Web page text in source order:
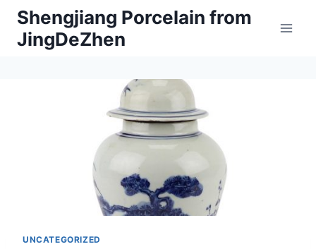
Skip
content
Shengjiang Porcelain from
JingDeZhen
UNCATEGORIZED